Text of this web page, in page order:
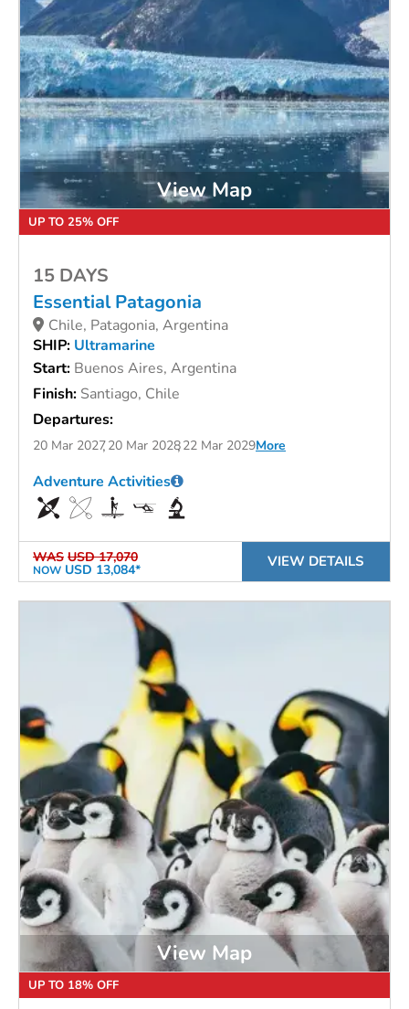
View Map
15 DAYS
Essential Patagonia
Chile, Patagonia, Argentina
SHIP: Ultramarine
Start: Buenos Aires, Argentina
Finish: Santiago, Chile
Departures:
20 Mar 202720 Mar 202822 Mar 2029More
UP TO 25% OFF
WAS USD 17,070
NOW USD 13,084*
Adventure Activities
VIEW DETAILS
View Map
UP TO 18% OFF